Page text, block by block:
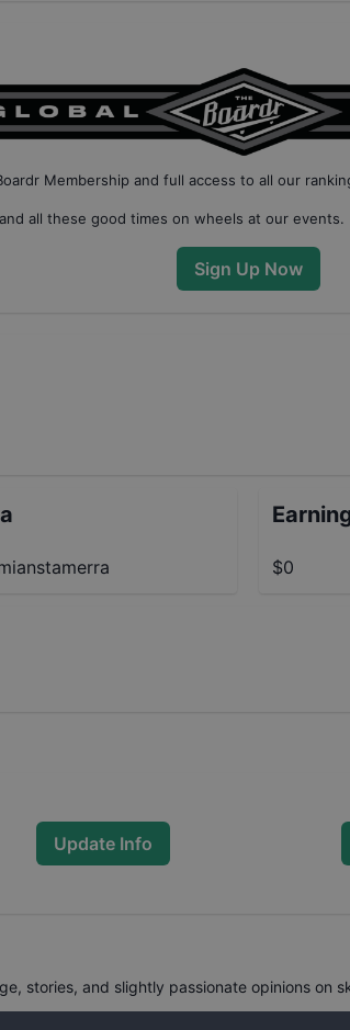
Membership and full access to all our
all these good times on wheels at our events.
Sign Up Now
$0
Update Info
stories, and slightly passionate opinions on